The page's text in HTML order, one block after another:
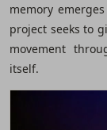
memory
project seeks to
movement
itself.